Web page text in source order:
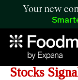
Your new
ANALYSIS:
Stocks